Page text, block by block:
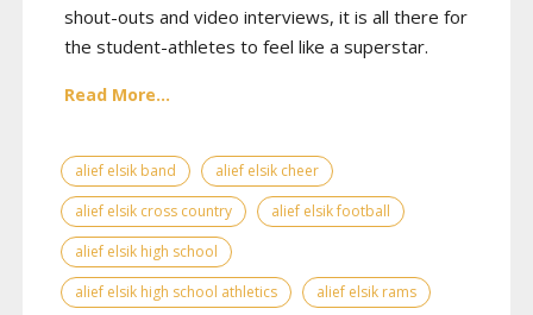
shout-outs and video interviews, it is all there for
the student-athletes to feel like a superstar.
Read More...
alief elsik band
alief elsik cheer
alief elsik cross country
alief elsik football
alief elsik high school
alief elsik high school athletics
alief elsik rams